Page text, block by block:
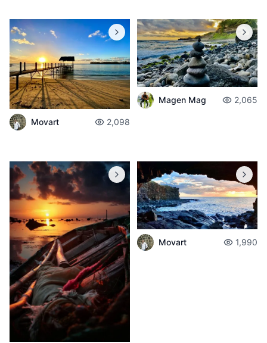
Movart 2,098
Magen Mag 2,065
Movart 1,990